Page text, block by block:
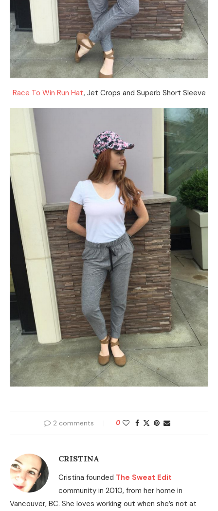
Race To Win Run Hat, Jet Crops and Superb Short Sleeve
2 comments 0
CRISTINA
Cristina founded The Sweat Edit
community in 2010, from her home in
Vancouver, BC. She loves working out when she’s not at